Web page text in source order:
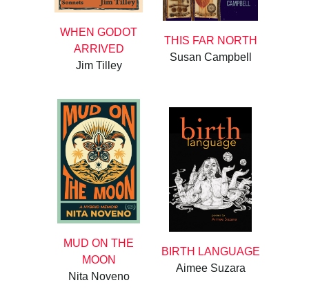
WHEN GODOT
ARRIVED
Jim Tilley
THIS FAR NORTH
Susan Campbell
MUD ON THE
MOON
Nita Noveno
BIRTH LANGUAGE
Aimee Suzara